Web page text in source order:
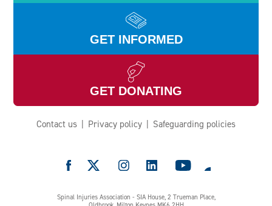
GET INFORMED
GET DONATING
Contact us Privacy policy Safeguarding policies
Spinal Injuries Association - SIA House, 2 Trueman Place,